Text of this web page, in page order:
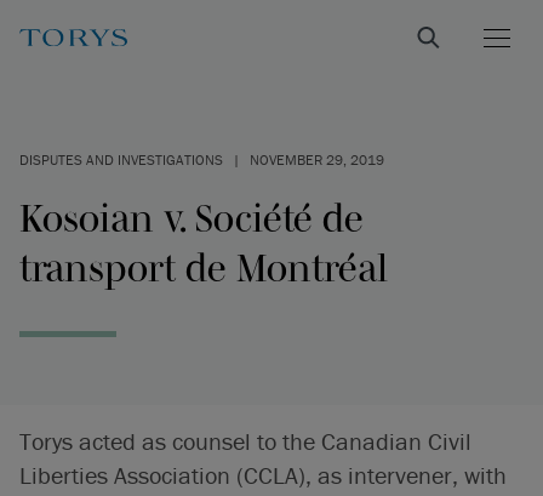
DISPUTES AND INVESTIGATIONS | NOVEMBER 29, 2019
Kosoian v. Société de
transport de Montréal
Torys acted as counsel to the Canadian Civil
Liberties Association (CCLA), as intervener, with